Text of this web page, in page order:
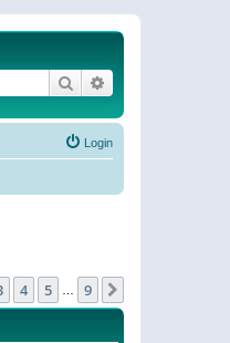
Search
Login
4 5 9